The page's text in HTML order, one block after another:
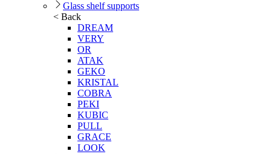
Glass shelf supports
< Back
DREAM
VERY
OR
ATAK
GEKO
KRISTAL
COBRA
PEKI
KUBIC
PULL
GRACE
LOOK